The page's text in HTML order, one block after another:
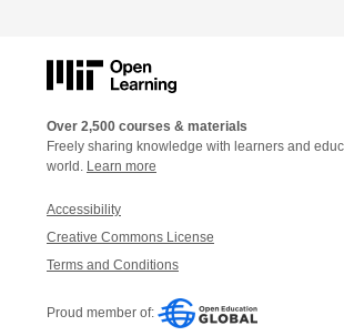
Over 2,500 courses & materials
Freely sharing knowledge with learners and
world. Learn more
Accessibility
Creative Commons License
Terms and Conditions
Proud member of: